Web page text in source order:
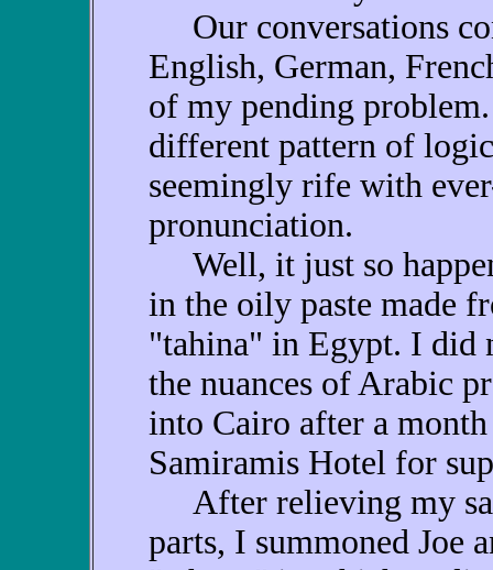
Our conversations
English, German,
of my pending problem.
different pattern of
seemingly rife with
pronunciation.
Well, it just so
in the oily paste made
"tahina" in Egypt. I did
the nuances of Arabic
into Cairo after a
Samiramis Hotel for
After relieving my
parts, I summoned Joe